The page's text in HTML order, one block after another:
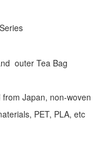
Series
outer Tea Bag
Japan, non-woven
PET, PLA, etc